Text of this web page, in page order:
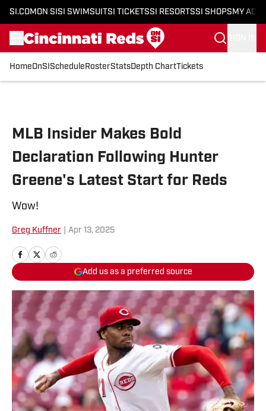
SI.COM ON SI SI SWIMSUITSI TICKETSSI RESORTSSI SHOPS MY
HomeOnSI Schedule RosterStatsDepth ChartTickets
MLB Insider Makes Bold
Declaration Following Hunter
Greene's Latest Start for Reds
Wow!
Greg Kuffner Apr 13, 2025
Add us as a preferred source